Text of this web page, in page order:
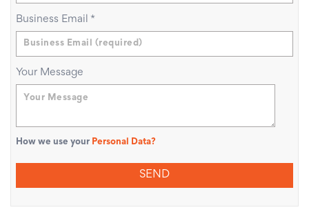
Business Email *
Your Message
How we use your Personal Data?